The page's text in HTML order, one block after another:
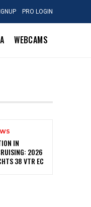
PRO LOGIN
WEBCAMS
IN
2026
38 VTR EC